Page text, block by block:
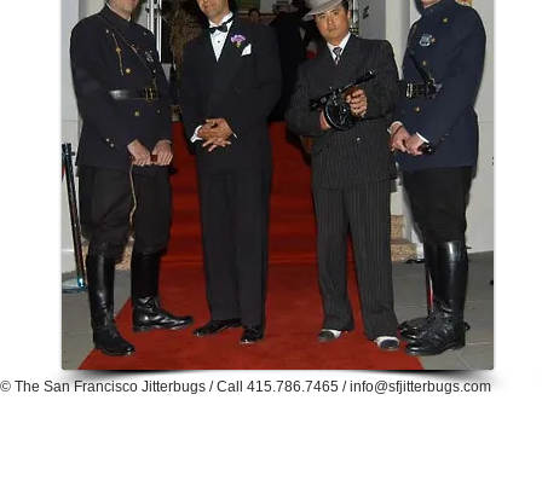
© The San Francisco Jitterbugs / Call 415.786.7465 /info@sfjitterbugs.com